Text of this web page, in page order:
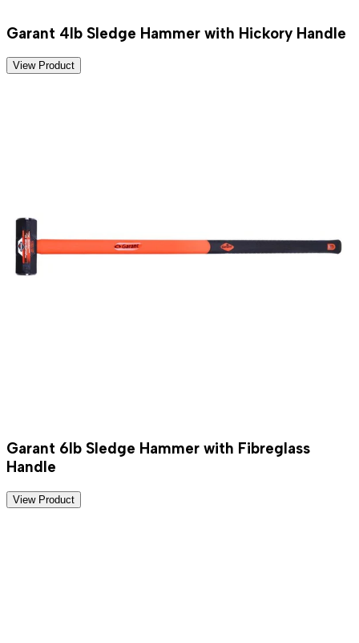
Garant 4lb Sledge Hammer with Hickory Handle
View Product
Garant 6lb Sledge Hammer with Fibreglass
Handle
View Product